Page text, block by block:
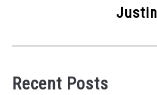
Justin
Recent Posts